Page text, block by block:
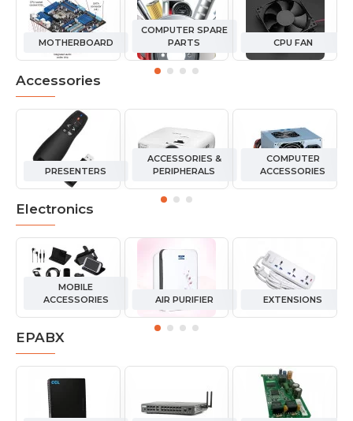
MOTHERBOARD
COMPUTER SPARE
PARTS
CPU FAN
Accessories
PRESENTERS
ACCESSORIES &
PERIPHERALS
COMPUTER
ACCESSORIES
Electronics
MOBILE
ACCESSORIES
AIR PURIFIER EXTENSIONS
EPABX